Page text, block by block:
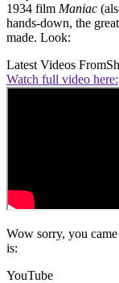
1934 film Maniac
hands-down, the
made. Look:
Latest Videos From
Watch full video here:
Wow sorry, you
is:
YouTube